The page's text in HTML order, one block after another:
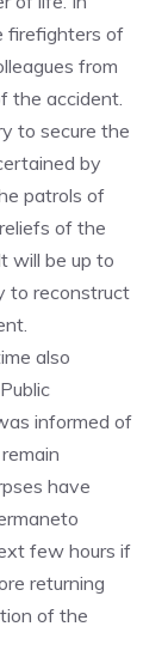
firefighters of
from
the accident.
to secure the
by
patrols of
of the
will be up to
to reconstruct
also
informed of
have
few hours if
returning
of the